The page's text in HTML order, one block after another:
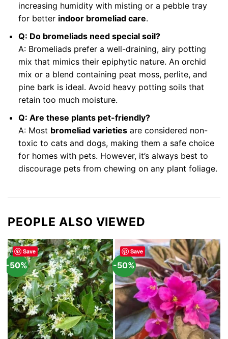
increasing humidity with misting or a pebble tray
for better indoor bromeliad care.
Q: Do bromeliads need special soil?
A: Bromeliads prefer a well-draining, airy potting
mix that mimics their epiphytic nature. An orchid
mix or a blend containing peat moss, perlite, and
pine bark is ideal. Avoid heavy potting soils that
retain too much moisture.
Q: Are these plants pet-friendly?
A: Most bromeliad varietiesare considered non-
toxic to cats and dogs, making them a safe choice
for homes with pets. However, it’s always best to
discourage pets from chewing on any plant foliage.
PEOPLE ALSO VIEWED
Save
-50%
Save
-50%